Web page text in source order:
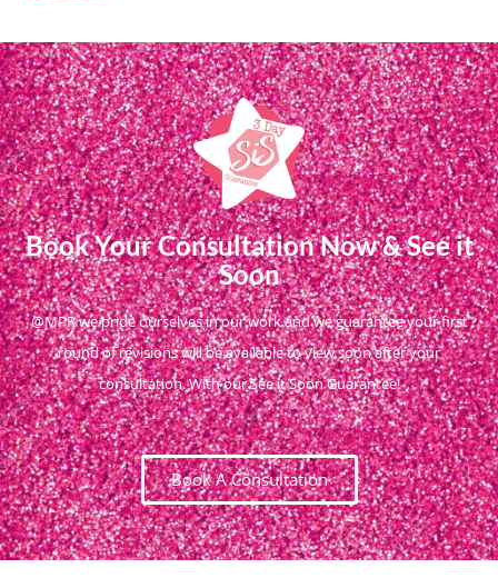
Book Your Consultation Now & See it
Soon
@MPR we pride ourselves in our work and we guarantee your first
round of revisions will be available to view soon after your
consultation. With our See it Soon Guarantee!
Book A Consultation